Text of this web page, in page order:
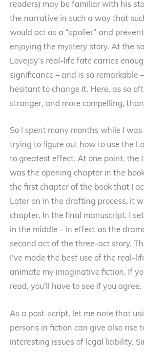
readers) may be familiar with his
the narrative in such a way that
would act as a “spoiler” and
enjoying the mystery story. At the
Lovejoy’s real-life fate carries
significance – and is so remarkable
hesitant to change it. Here, as so
stranger, and more compelling,
So I spent many months while I
trying to figure out how to use the
to greatest effect. At one point, the
was the opening chapter in the
the first chapter of the book that I
Later on in the drafting process, it
chapter. In the final manuscript, I
in the middle – in effect as the
second act of the three-act story.
I’ve made the best use of the real-
animate my imaginative fiction. If
read, you’ll have to see if you agree.
As a post-script, let me note that
persons in fiction can give also rise
interesting issues of legal liability.